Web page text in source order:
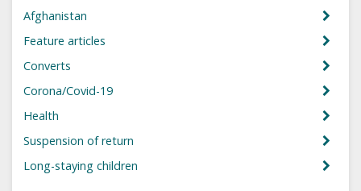
Afghanistan
Feature articles
Converts
Corona/Covid-19
Health
Suspension of return
Long-staying children